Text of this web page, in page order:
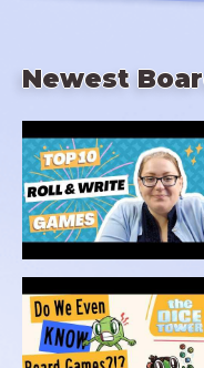
Newest